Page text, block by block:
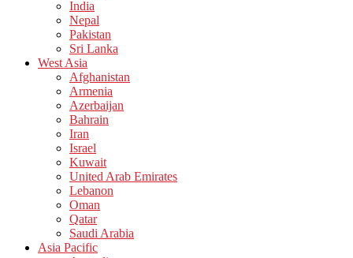
India
Nepal
Pakistan
Sri Lanka
West Asia
Afghanistan
Armenia
Azerbaijan
Bahrain
Iran
Israel
Kuwait
United Arab Emirates
Lebanon
Oman
Qatar
Saudi Arabia
Asia Pacific